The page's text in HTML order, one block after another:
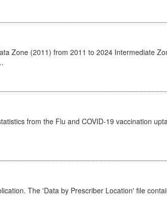
Zone (2011) from 2011 to 2024 Intermediate
from the Flu and COVID-19 vaccination
The 'Data by Prescriber Location' file